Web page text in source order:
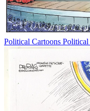
Political Cartoons Political